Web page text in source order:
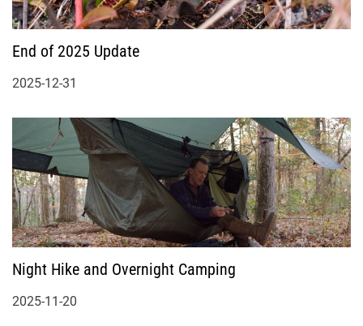
End of 2025 Update
2025-12-31
Night Hike and Overnight Camping
2025-11-20